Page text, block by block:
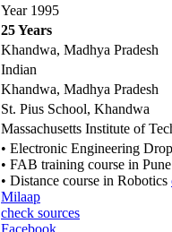
Year 1995
25 Years
Khandwa, Madhya Pradesh
Indian
Khandwa, Madhya Pradesh
St. Pius School, Khandwa
Massachusetts Institute of
• Electronic Engineering
• FAB training course in Pune
• Distance course in Robotics
Milaap
check sources